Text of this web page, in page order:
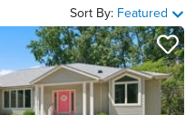
Sort By: Featured